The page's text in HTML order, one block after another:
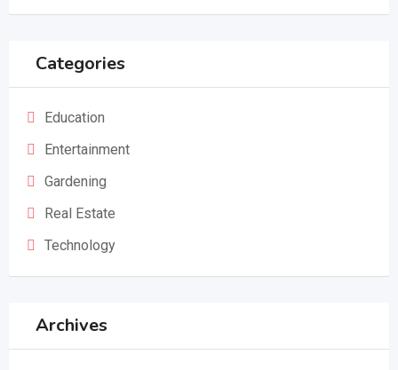
Categories
Education
Entertainment
Gardening
Real Estate
Technology
Archives